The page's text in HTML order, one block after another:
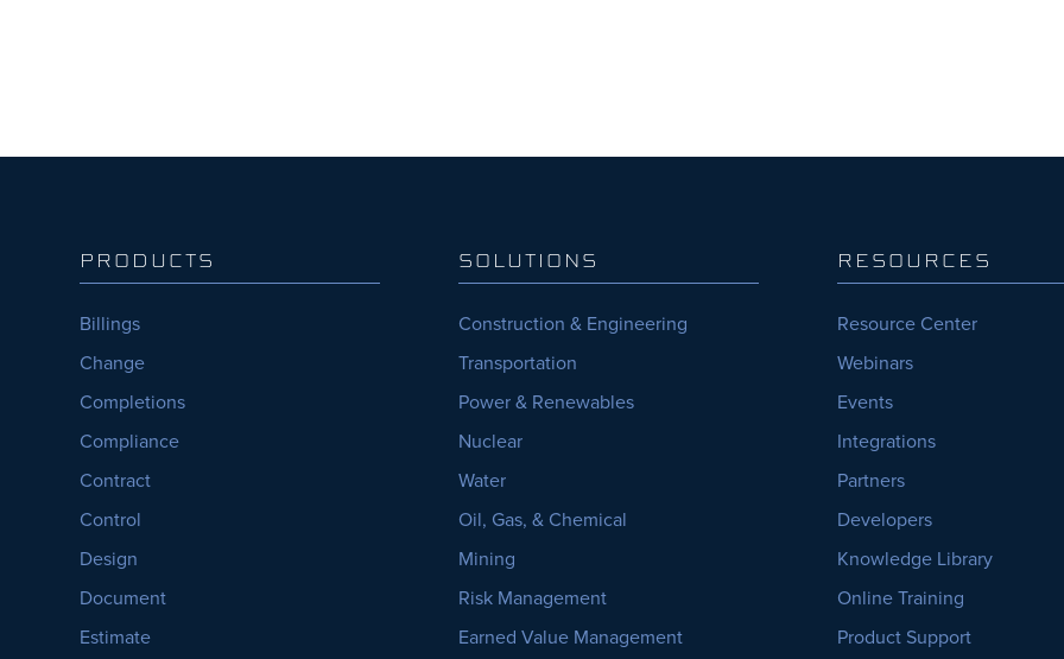
PRODUCTS
Billings
Change
Completions
Compliance
Contract
Control
Design
Document
Estimate
SOLUTIONS
Construction & Engineering
Transportation
Power & Renewables
Nuclear
Water
Oil, Gas, & Chemical
Mining
Risk Management
Earned Value Management
RESOURCES
Resource Center
Webinars
Events
Integrations
Partners
Developers
Knowledge Library
Online Training
Product Support